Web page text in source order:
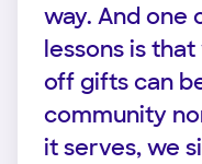
way. And one
lessons is
off gifts can
community
it serves, we